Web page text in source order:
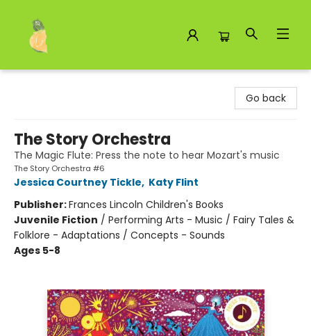
Go back
The Story Orchestra
The Magic Flute: Press the note to hear Mozart's music
The Story Orchestra #6
Jessica Courtney Tickle, Katy Flint
Publisher:Frances Lincoln Children's Books
Juvenile Fiction / Performing Arts - Music / Fairy Tales &
Folklore - Adaptations / Concepts - Sounds
Ages 5-8